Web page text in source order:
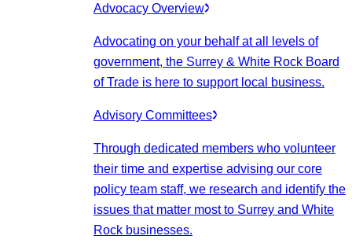
Advocacy Overview
Advocating on your behalf at all levels of
government, the Surrey & White Rock Board
of Trade is here to support local business.
Advisory Committees
Through dedicated members who volunteer
their time and expertise advising our core
policy team staff, we research and identify the
issues that matter most to Surrey and White
Rock businesses.